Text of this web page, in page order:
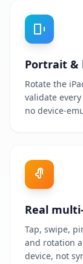
Portrait &
Rotate the
validate
no device-
Real
Tap, swipe,
and rotation
device, not